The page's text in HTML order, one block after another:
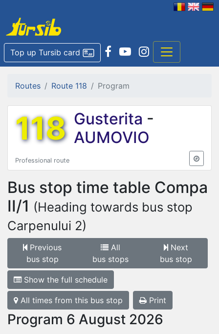
Top up Tursib card
Routes Route 118 Program
118 Gusterita -
AUMOVIO
Professional route
Bus stop time table Compa
II/1 (Heading towards bus stop
Carpenului 2)
Previous
bus stop
All
bus stops
Next
bus stop
Show the full schedule
All times from this bus stop Print
Program 6 August 2026